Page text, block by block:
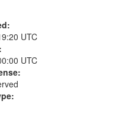
UTC
UTC